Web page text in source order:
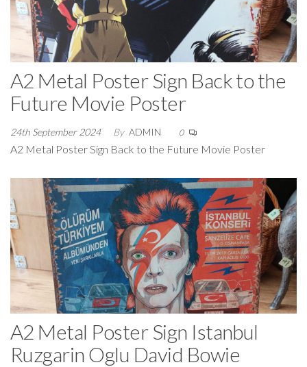
A2 Metal Poster Sign Back to the
Future Movie Poster
24th September 2024 By ADMIN 0
A2 Metal Poster Sign Back to the Future Movie Poster
A2 Metal Poster Sign Istanbul
Ruzgarin Oglu David Bowie